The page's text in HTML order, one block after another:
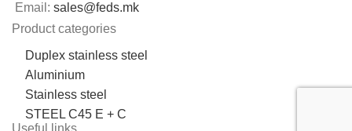
Email: sales@feds.mk
Product categories
Duplex stainless steel
Aluminium
Stainless steel
STEEL C45 E + C